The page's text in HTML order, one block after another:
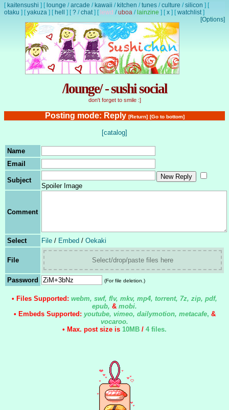
[ kaitensushi ] [ lounge /arcade / kawaii / kitchen /tunes /culture /silicon ] [
otaku ] [yakuza ] [ hell ] [? /chat] [ lewd /uboa / lainzine ] [x ] [watchlist]
[Options]
/lounge/ - sushi social
don't forget to smile :]
Posting mode: Reply [Return] [Go to bottom]
[catalog]
Name
Email
Subject
Spoiler Image
Comment
Select File / Embed / Oekaki
File Select/drop/paste files here
Password (For file deletion.)
• Files Supported: webm, swf, flv, mkv, mp4, torrent, 7z, zip, pdf,
epub, & mobi.
• Embeds Supported: youtube, vimeo, dailymotion, metacafe, &
vocaroo.
• Max. post size is 10MB / 4 files.